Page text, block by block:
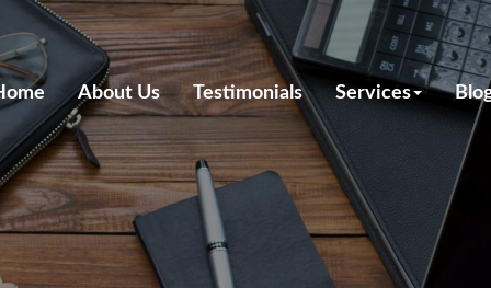
About Us Testimonials Services